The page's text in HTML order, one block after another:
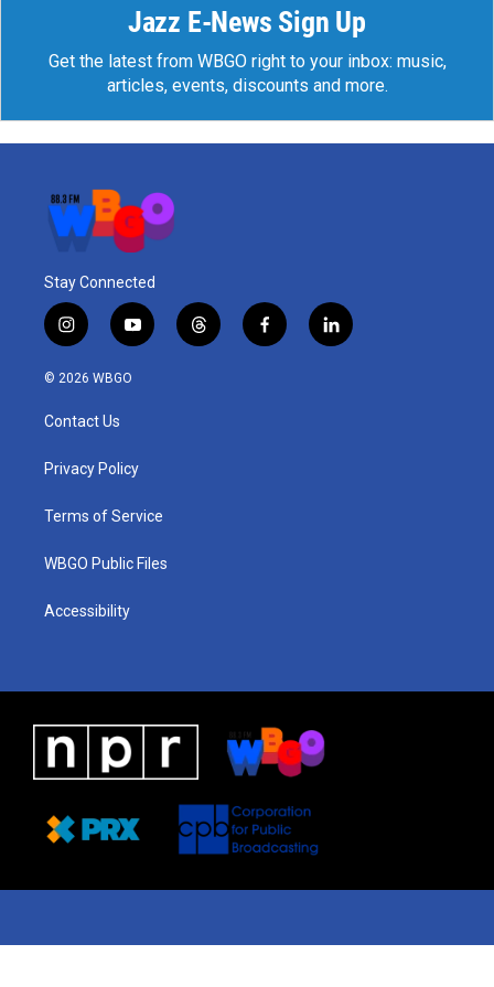
Jazz E-News Sign Up
Get the latest from WBGO right to your inbox: music,
articles, events, discounts and more.
Stay Connected
i
n
s
a
g
a
y
o
u
t
h
f
a
l
i
© 2026 WBGO
Contact Us
Privacy Policy
Terms of Service
WBGO Public Files
Accessibility